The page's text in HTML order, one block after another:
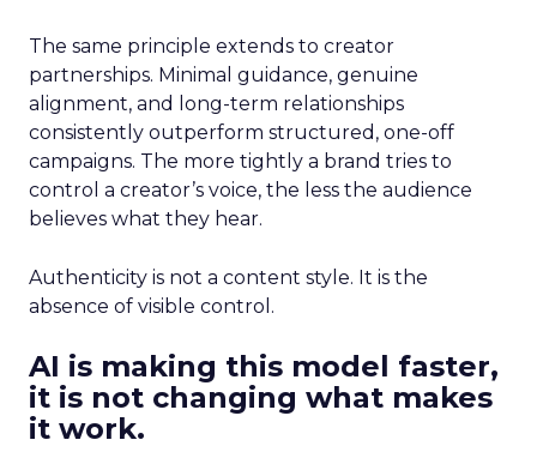
The same principle extends to creator
partnerships. Minimal guidance, genuine
alignment, and long-term relationships
consistently outperform structured, one-off
campaigns. The more tightly a brand tries to
control a creator’s voice, the less the audience
believes what they hear.
Authenticity is not a content style. It is the
absence of visible control.
AI is making this model faster,
it is not changing what makes
it work.